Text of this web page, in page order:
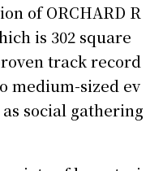
of ORCHARD R
is 302 square
track record
medium-sized ev
social gathering